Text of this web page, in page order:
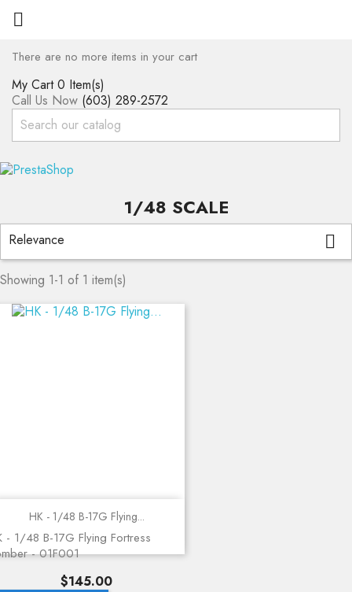

There are no more items in your cart
My Cart 0 Item(s)
Call Us Now (603) 289-2572
1/48 SCALE
Relevance 
Showing 1-1 of 1 item(s)
HK - 1/48 B-17G Flying...
- 1/48 B-17G Flying Fortress
- 01F001
Price
$145.00